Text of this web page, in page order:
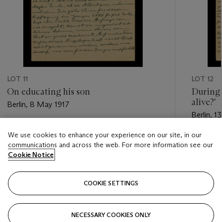
LOT 11
On educating his son
Berlin, 8 May 1917
USD 2,000 - USD 3,000
Closed
LOT 12
During
alive?'
Berlin,
Estimate
USD
We use cookies to enhance your experience on our site, in our
communications and across the web. For more information see our
Cookie Notice
COOKIE SETTINGS
NECESSARY COOKIES ONLY